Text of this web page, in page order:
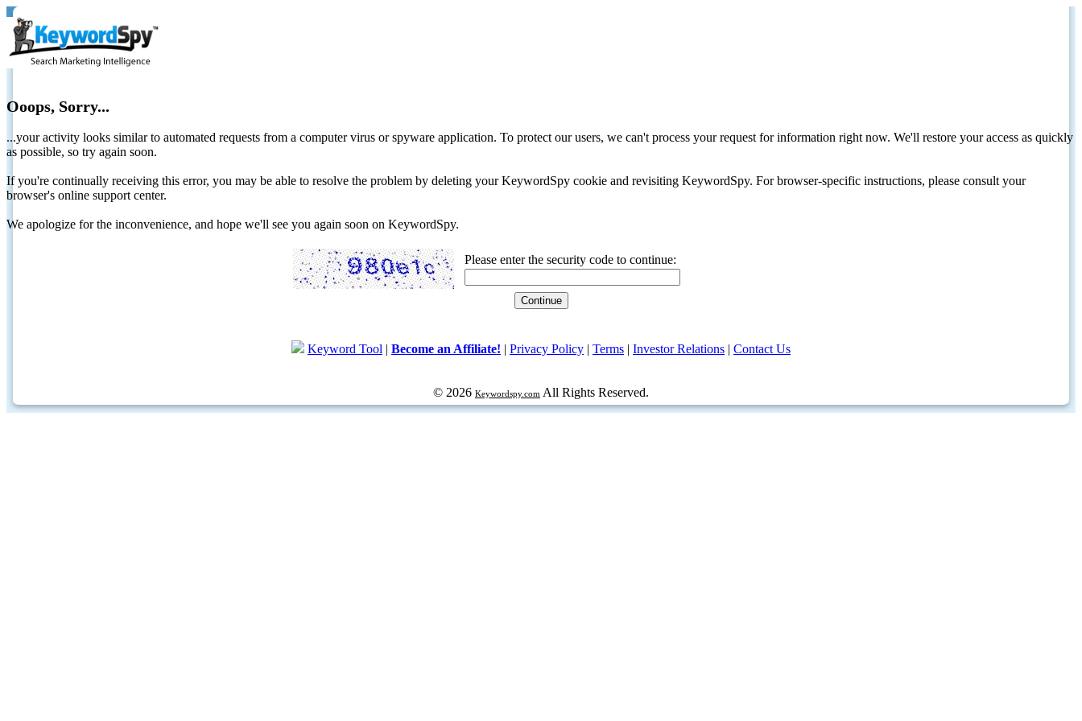
Ooops, Sorry...
...your activity looks similar to automated requests from a computer virus or spyware application. To protect our users, we can't process your request for information right now. We'll restore your access as quickly
as possible, so try again soon.
If you're continually receiving this error, you may be able to resolve the problem by deleting your KeywordSpy cookie and revisiting KeywordSpy. For browser-specific instructions, please consult your
browser's online support center.
We apologize for the inconvenience, and hope we'll see you again soon on KeywordSpy.
Please enter the security code to continue:
Keyword Tool | Become an Affiliate! | Privacy Policy | Terms | Investor Relations | Contact Us
© 2026 Keywordspy.com All Rights Reserved.